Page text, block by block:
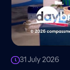
31 July 2026